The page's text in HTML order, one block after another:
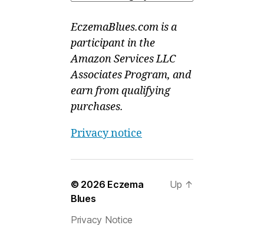
EczemaBlues.com is a
participant in the
Amazon Services LLC
Associates Program, and
earn from qualifying
purchases.
Privacy notice
© 2026 Eczema
Blues
Privacy Notice
Up ↑